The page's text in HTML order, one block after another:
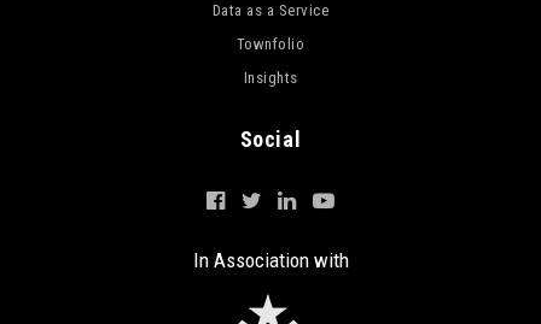
Data as a Service
Townfolio
Insights
Social
In Association with